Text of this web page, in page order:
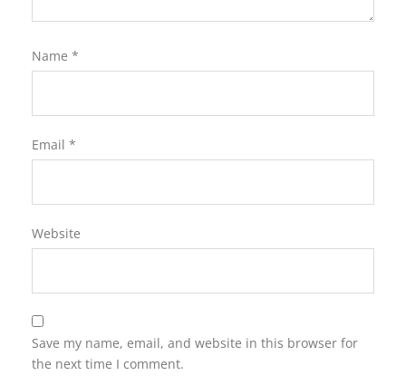
Name *
Email *
Website
Save my name, email, and website in this browser for
the next time I comment.